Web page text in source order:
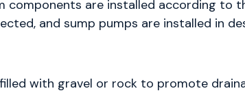
components are installed according to
and sump pumps are installed in
with gravel or rock to promote